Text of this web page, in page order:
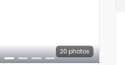
20 photos